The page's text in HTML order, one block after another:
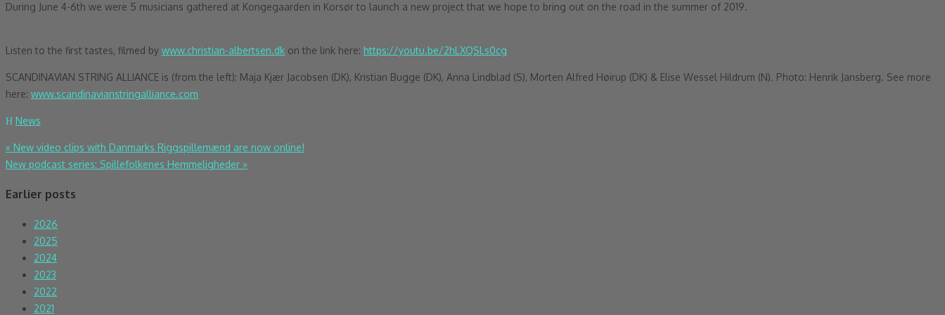
During June 4-6th we were 5 musicians gathered at Kongegaarden in Korsør to launch a new project that we hope to bring out on the road in the summer of 2019.
Listen to the first tastes, filmed by www.christian-albertsen.dk on the link here: https://youtu.be/2hLXQSLs0cg
SCANDINAVIAN STRING ALLIANCE is (from the left): Maja Kjær Jacobsen (DK), Kristian Bugge (DK), Anna Lindblad (S), Morten Alfred Høirup (DK) & Elise Wessel Hildrum (N). Photo: Henrik Jansberg. See more
here: www.scandinavianstringalliance.com
News
Post
navigation
« New video clips with Danmarks Riggspillemænd are now online!
New podcast series: Spillefolkenes Hemmeligheder »
Earlier posts
2026
2025
2024
2023
2022
2021